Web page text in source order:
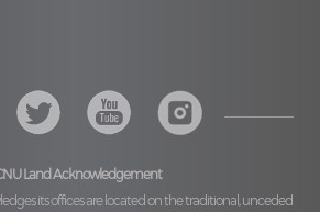
Land Acknowledgement
its offices are located on the traditional, unceded